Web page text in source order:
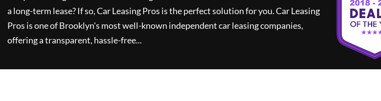
a long-term lease? If so,Car Leasing Pros is the perfect solution for you.Car Leasing
Pros is one of Brooklyn's most well-known independent car leasing companies,
offering a transparent, hassle-free...